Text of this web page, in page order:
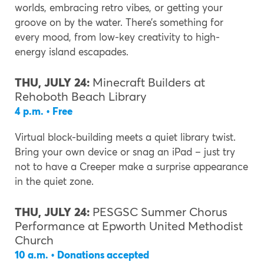
worlds, embracing retro vibes, or getting your
groove on by the water. There’s something for
every mood, from low-key creativity to high-
energy island escapades.
THU, JULY 24: Minecraft Builders at
Rehoboth Beach Library
4 p.m. • Free
Virtual block-building meets a quiet library twist.
Bring your own device or snag an iPad – just try
not to have a Creeper make a surprise appearance
in the quiet zone.
THU, JULY 24: PESGSC Summer Chorus
Performance at Epworth United Methodist
Church
10 a.m. • Donations accepted